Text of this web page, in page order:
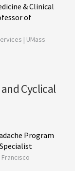
& Clinical
of
| UMass
Cyclical
Program